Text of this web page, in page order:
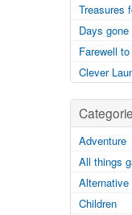
Treasures
Days gone
Farewell
Clever
Adventure
All things
Children